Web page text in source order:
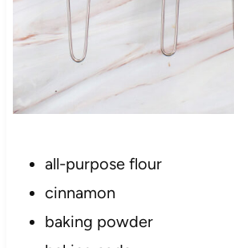
all-purpose flour
cinnamon
baking powder